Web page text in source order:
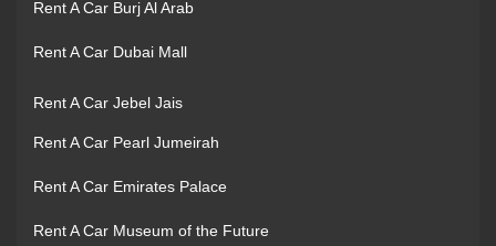
Rent A Car Burj Al Arab
Rent A Car Dubai Mall
Rent A Car Jebel Jais
Rent A Car Pearl Jumeirah
Rent A Car Emirates Palace
Rent A Car Museum of the Future